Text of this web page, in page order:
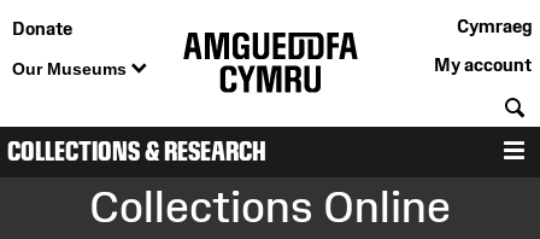
Donate
Our Museums
Cymraeg
My account
COLLECTIONS & RESEARCH
Collections Online